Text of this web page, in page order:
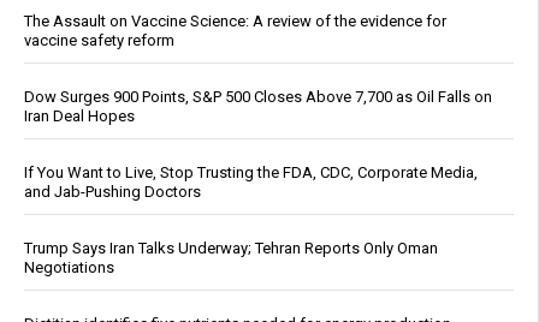
The Assault on Vaccine Science: A review of the evidence for
vaccine safety reform
Dow Surges 900 Points, S&P 500 Closes Above 7,700 as Oil Falls on
Iran Deal Hopes
If You Want to Live, Stop Trusting the FDA, CDC, Corporate Media,
and Jab-Pushing Doctors
Trump Says Iran Talks Underway; Tehran Reports Only Oman
Negotiations